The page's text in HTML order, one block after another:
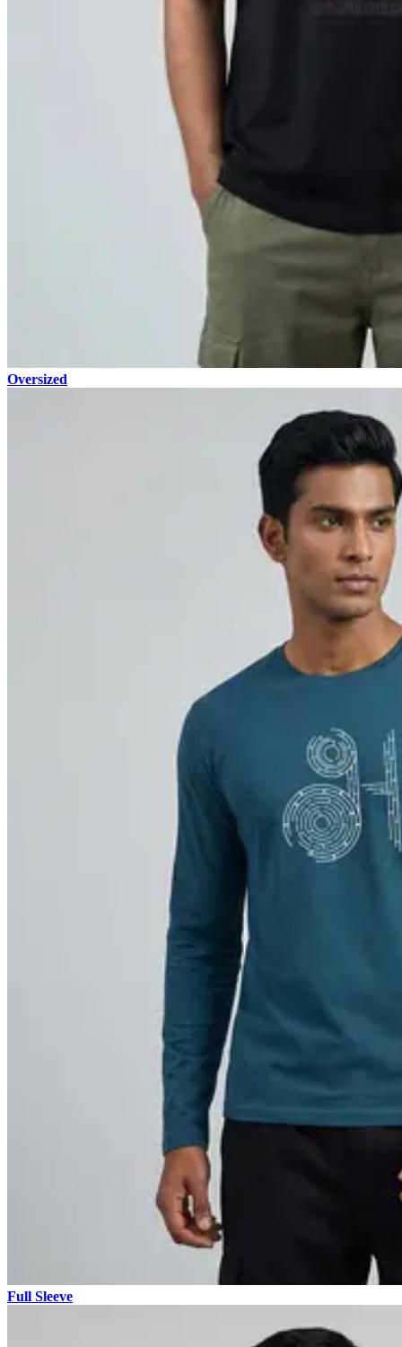
Oversized
Full Sleeve